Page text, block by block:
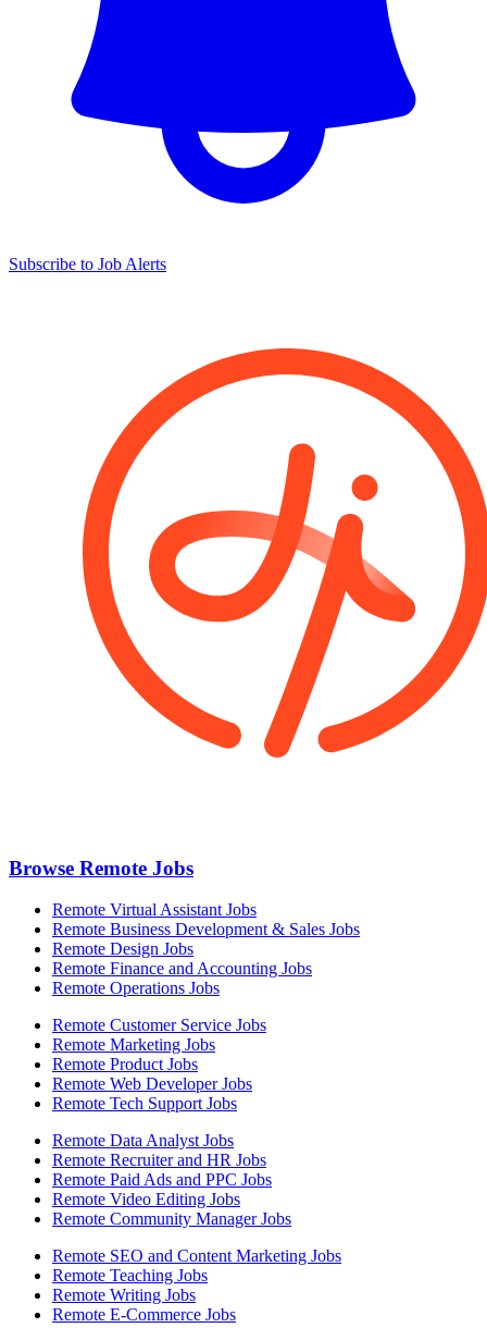
Subscribe to Job Alerts
Browse Remote Jobs
Remote Virtual Assistant Jobs
Remote Business Development & Sales Jobs
Remote Design Jobs
Remote Finance and Accounting Jobs
Remote Operations Jobs
Remote Customer Service Jobs
Remote Marketing Jobs
Remote Product Jobs
Remote Web Developer Jobs
Remote Tech Support Jobs
Remote Data Analyst Jobs
Remote Recruiter and HR Jobs
Remote Paid Ads and PPC Jobs
Remote Video Editing Jobs
Remote Community Manager Jobs
Remote SEO and Content Marketing Jobs
Remote Teaching Jobs
Remote Writing Jobs
Remote E-Commerce Jobs